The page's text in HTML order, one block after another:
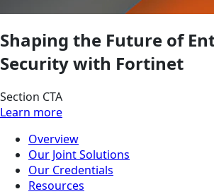
Shaping the Future of
Security with Fortinet
Section CTA
Learn more
Overview
Our Joint Solutions
Our Credentials
Resources